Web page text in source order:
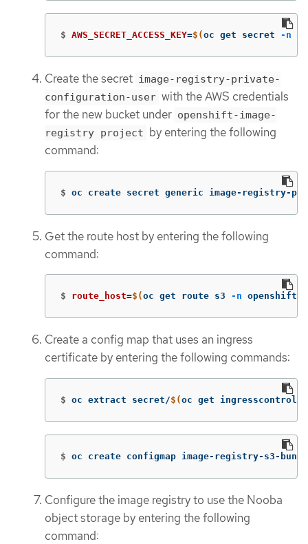
$ AWS_SECRET_ACCESS_KEY=$(oc get secret -n
Create the secret image-registry-private-
configuration-user with the AWS credentials
for the new bucket under openshift-image-
registry project by entering the following
command:
$ oc create secret generic image-registry-
Get the route host by entering the following
command:
$ route_host=$(oc get route s3 -n openshift-
Create a config map that uses an ingress
certificate by entering the following commands:
$ oc extract secret/$(oc get
$ oc create configmap image-registry-s3-
Configure the image registry to use the Nooba
object storage by entering the following
command: